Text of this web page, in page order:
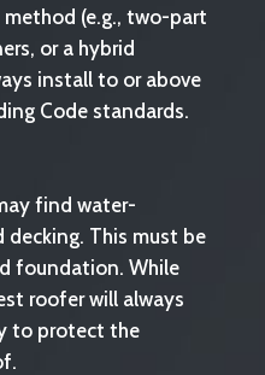
(e.g., two-part
or a hybrid
install to or above
Code standards.
find water-
This must be
foundation. While
roofer will always
to protect the